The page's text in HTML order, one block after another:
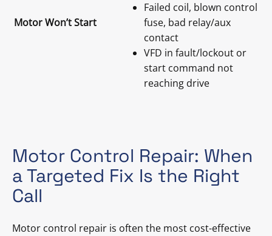
Motor Won’t Start
Failed coil, blown control
fuse, bad relay/aux
contact
VFD in fault/lockout or
start command not
reaching drive
Motor Control Repair: When
a Targeted Fix Is the Right
Call
Motor control repair is often the most cost-effective